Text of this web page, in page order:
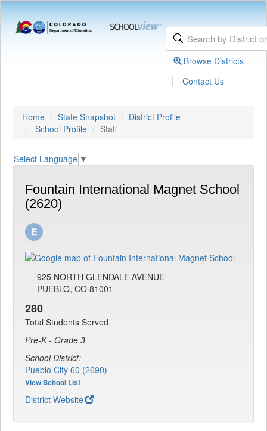
Browse Districts
| Contact Us
Home State Snapshot
District Profile
School Profile
Staff
Select Language ▼
Fountain International Magnet School
(2620)
925 NORTH GLENDALE AVENUE
PUEBLO, CO 81001
280
Total Students Served
Pre-K - Grade 3
School District:
Pueblo City 60 (2690)
View School List
District Website